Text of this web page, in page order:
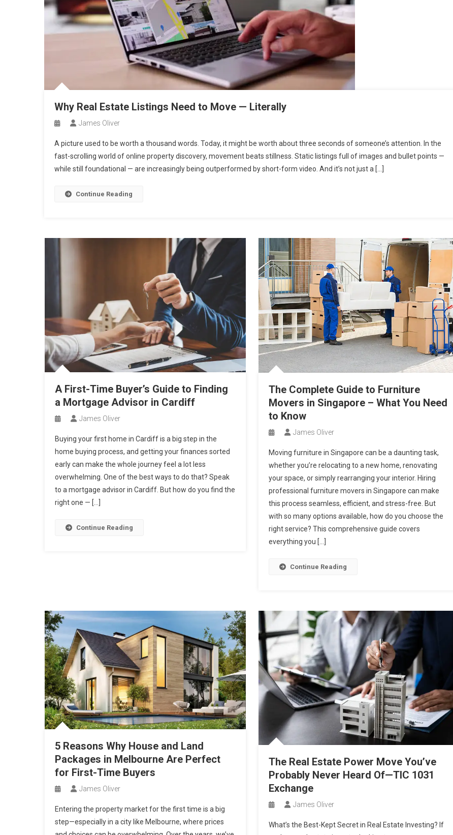
Why Real Estate Listings Need to Move — Literally
James Oliver
A picture used to be worth a thousand words. Today, it might be worth about three seconds of someone’s attention. In the
fast-scrolling world of online property discovery, movement beats stillness. Static listings full of images and bullet points —
while still foundational — are increasingly being outperformed by short-form video. And it’s not just a […]
Continue Reading
A First-Time Buyer’s Guide to Finding
a Mortgage Advisor in Cardiff
James Oliver
Buying your first home in Cardiff is a big step in the
home buying process, and getting your finances sorted
early can make the whole journey feel a lot less
overwhelming. One of the best ways to do that? Speak
to a mortgage advisor in Cardiff. But how do you find the
right one — […]
Continue Reading
The Complete Guide to Furniture
Movers in Singapore – What You Need
to Know
James Oliver
Moving furniture in Singapore can be a daunting task,
whether you’re relocating to a new home, renovating
your space, or simply rearranging your interior. Hiring
professional furniture movers in Singapore can make
this process seamless, efficient, and stress-free. But
with so many options available, how do you choose the
right service? This comprehensive guide covers
everything you […]
Continue Reading
5 Reasons Why House and Land
Packages in Melbourne Are Perfect
for First-Time Buyers
James Oliver
Entering the property market for the first time is a big
step—especially in a city like Melbourne, where prices
The Real Estate Power Move You’ve
Probably Never Heard Of—TIC 1031
Exchange
James Oliver
What’s the Best-Kept Secret in Real Estate Investing? If